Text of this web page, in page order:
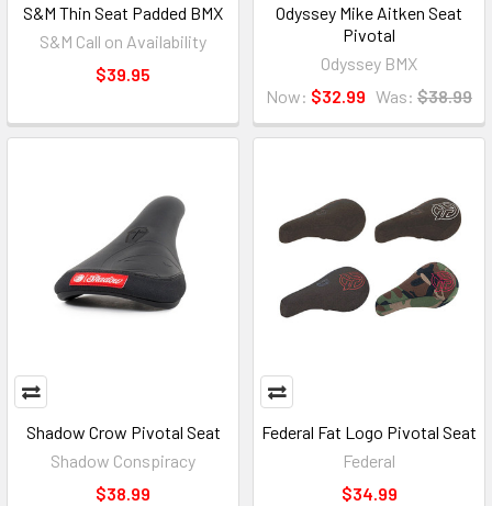
S&M Thin Seat Padded BMX
S&M Call on Availability
$39.95
Odyssey Mike Aitken Seat
Pivotal
Odyssey BMX
Now: $32.99 Was: $38.99
Shadow Crow Pivotal Seat
Shadow Conspiracy
$38.99
Federal Fat Logo Pivotal Seat
Federal
$34.99